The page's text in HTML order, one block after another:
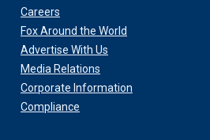
Careers
Fox Around the World
Advertise With Us
Media Relations
Corporate Information
Compliance